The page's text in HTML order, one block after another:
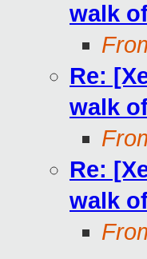
walk
Re:
walk
Re:
walk